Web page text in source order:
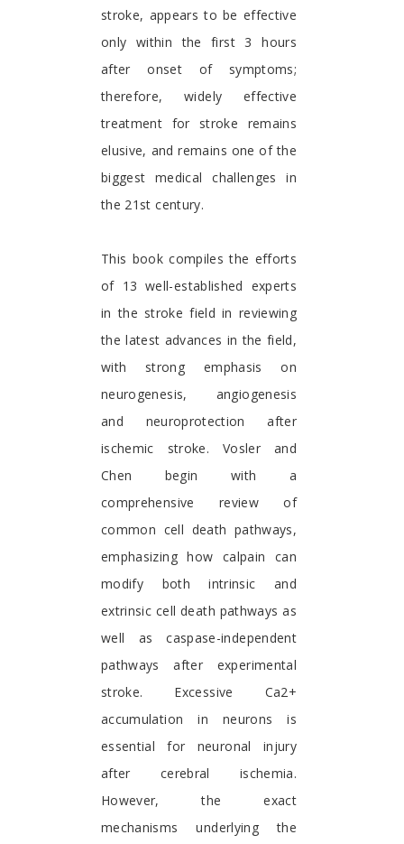
stroke, appears to be effective
only within the first 3 hours
after onset of symptoms;
therefore, widely effective
treatment for stroke remains
elusive, and remains one of the
biggest medical challenges in
the 21st century.
This book compiles the efforts
of 13 well-established experts
in the stroke field in reviewing
the latest advances in the field,
with strong emphasis on
neurogenesis, angiogenesis
and neuroprotection after
ischemic stroke. Vosler and
Chen begin with a
comprehensive review of
common cell death pathways,
emphasizing how calpain can
modify both intrinsic and
extrinsic cell death pathways as
well as caspase-independent
pathways after experimental
stroke. Excessive Ca2+
accumulation in neurons is
essential for neuronal injury
after cerebral ischemia.
However, the exact
mechanisms underlying the